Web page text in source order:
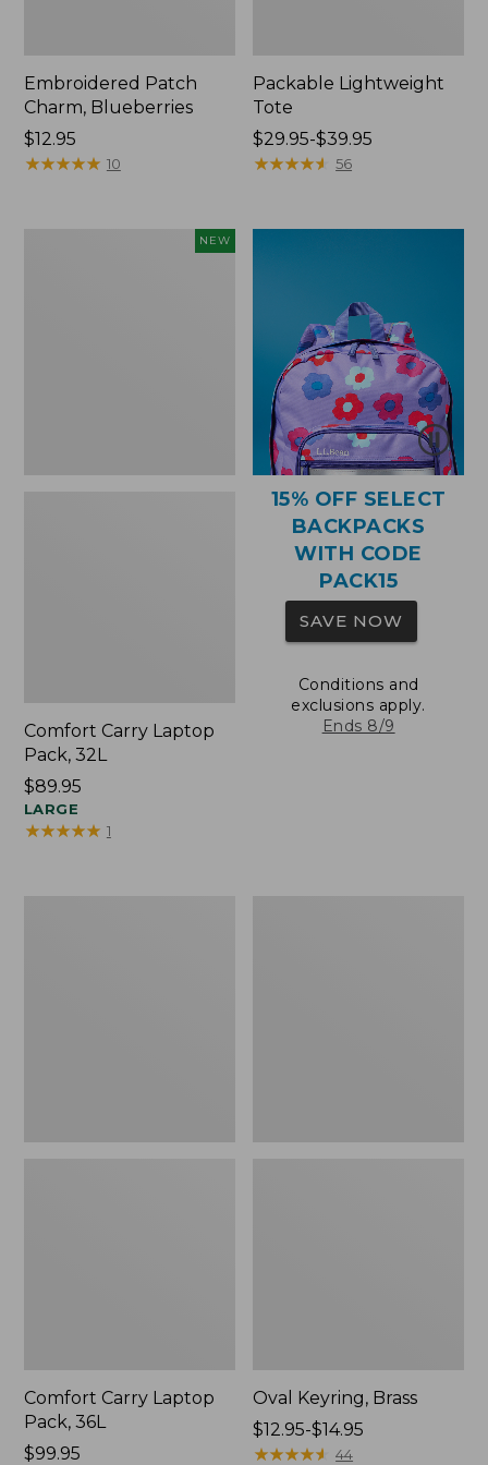
Embroidered Patch
Charm, Blueberries
Price:
$12.95
$12.95
★★★★★
★★★★★ 10
Packable Lightweight
Tote
Price
range
to:
$29.95-$39.95
★★★★★
★★★★★ 56
NEW
Comfort Carry Laptop
Pack, 32L
Price:
$89.95
$89.95
LARGE
★★★★★
★★★★★ 1
15% OFF SELECT
BACKPACKS
WITH CODE
PACK15
SAVE NOW
Conditions and
exclusions apply.
Ends 8/9
Comfort Carry Laptop
Pack, 36L
Price:
$99.95
Oval Keyring, Brass
Price
range
$12.95-$14.95
★★★★★
★★★★★ 44